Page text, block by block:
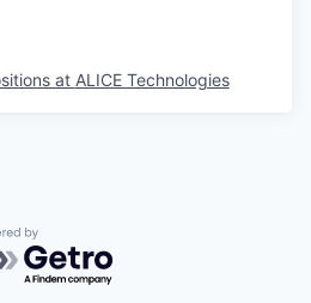
at ALICE Technologies
by Getro.com